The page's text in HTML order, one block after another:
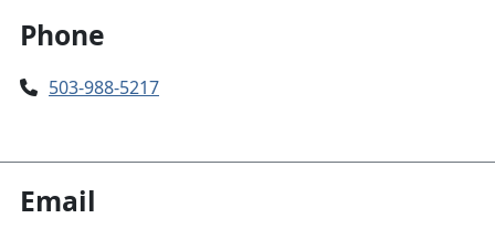
Phone
503-988-5217
Email